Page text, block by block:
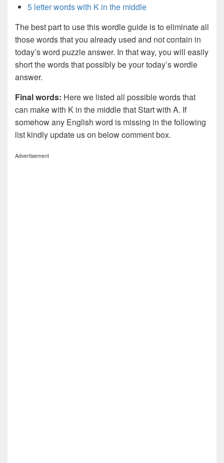
5 letter words with K in the middle
The best part to use this wordle guide is to eliminate all
those words that you already used and not contain in
today’s word puzzle answer. In that way, you will easily
short the words that possibly be your today’s wordle
answer.
Final words: Here we listed all possible words that
can make with K in the middle that Start with A. If
somehow any English word is missing in the following
list kindly update us on below comment box.
Advertisement